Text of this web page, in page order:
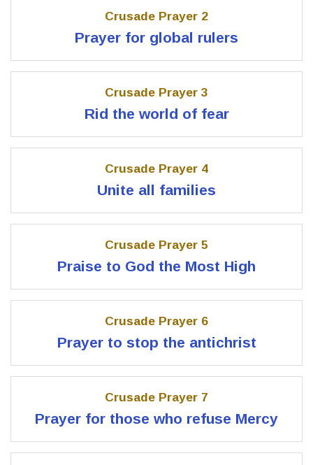
Crusade Prayer 2
Prayer for global rulers
Crusade Prayer 3
Rid the world of fear
Crusade Prayer 4
Unite all families
Crusade Prayer 5
Praise to God the Most High
Crusade Prayer 6
Prayer to stop the antichrist
Crusade Prayer 7
Prayer for those who refuse Mercy